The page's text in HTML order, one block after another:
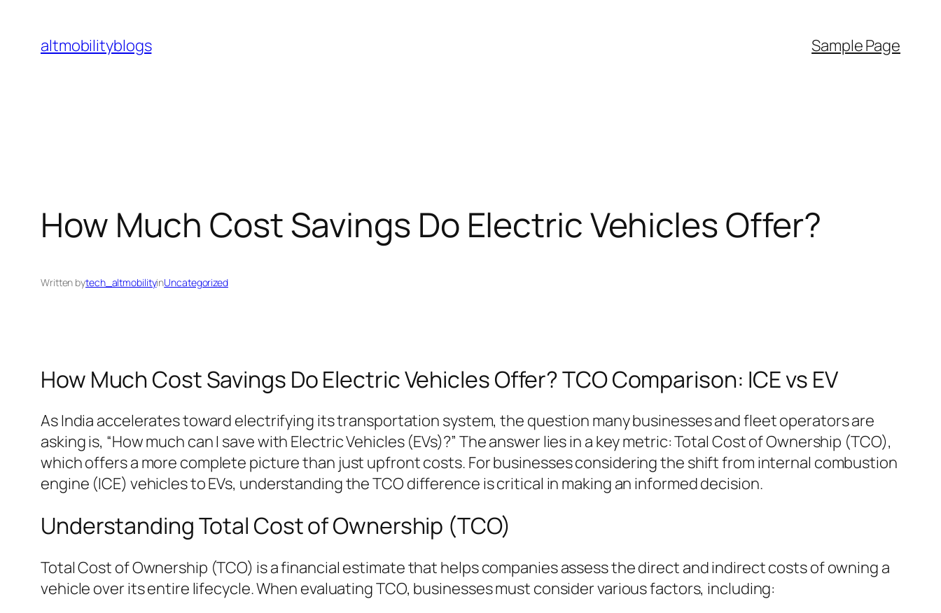
content
altmobilityblogs Sample Page
How Much Cost Savings Do Electric Vehicles Offer?
Written bytech_altmobilityinUncategorized
How Much Cost Savings Do Electric Vehicles Offer? TCO Comparison: ICE vs EV
As India accelerates toward electrifying its transportation system, the question many businesses and fleet operators are
asking is, “How much can I save with Electric Vehicles (EVs)?” The answer lies in a key metric: Total Cost of Ownership (TCO),
which offers a more complete picture than just upfront costs. For businesses considering the shift from internal combustion
engine (ICE) vehicles to EVs, understanding the TCO difference is critical in making an informed decision.
Understanding Total Cost of Ownership (TCO)
Total Cost of Ownership (TCO) is a financial estimate that helps companies assess the direct and indirect costs of owning a
vehicle over its entire lifecycle. When evaluating TCO, businesses must consider various factors, including: